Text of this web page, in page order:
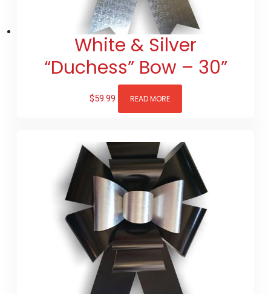
White & Silver
“Duchess” Bow – 30”
$59.99 READ MORE